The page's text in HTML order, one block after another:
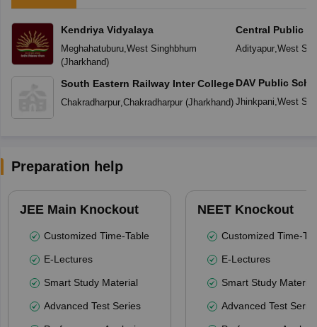
Kendriya Vidyalaya
Meghahatuburu, West Singhbhum
(Jharkhand)
South Eastern Railway Inter College
Chakradharpur, Chakradharpur(Jharkhand)
Central Public
Adityapur, West
DAV Public
Jhinkpani West
Preparation help
JEE Main Knockout
Customized Time-Table
E-Lectures
Smart Study Material
Advanced Test Series
NEET Knockout
Customized Time-
E-Lectures
Smart Study Material
Advanced Test